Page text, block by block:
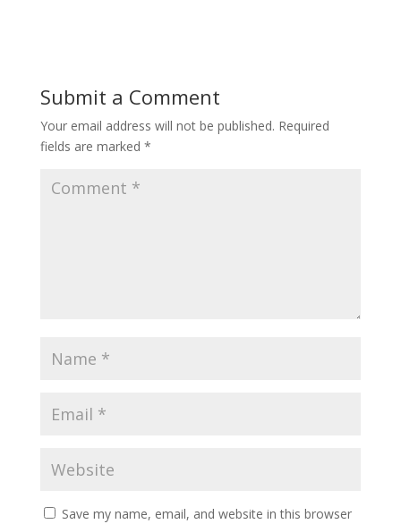
Submit a Comment
Your email address will not be published. Required
fields are marked *
Save my name, email, and website in this browser